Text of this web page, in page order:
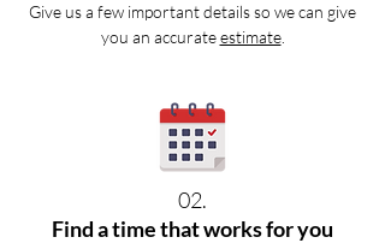
Give us a few important details so we can give
you an accurateestimate.
02.
Find a time that works for you